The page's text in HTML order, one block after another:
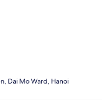
Dai Mo Ward, Hanoi